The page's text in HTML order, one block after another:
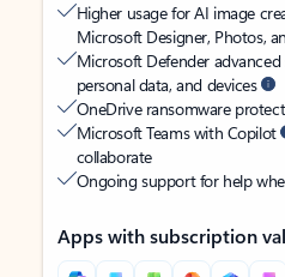
Higher usage for AI image
Microsoft Designer, Photos,
Microsoft Defender
personal data, and devices
OneDrive ransomware
Microsoft Teams with Copilot
collaborate
Ongoing support for help
Apps with subscription